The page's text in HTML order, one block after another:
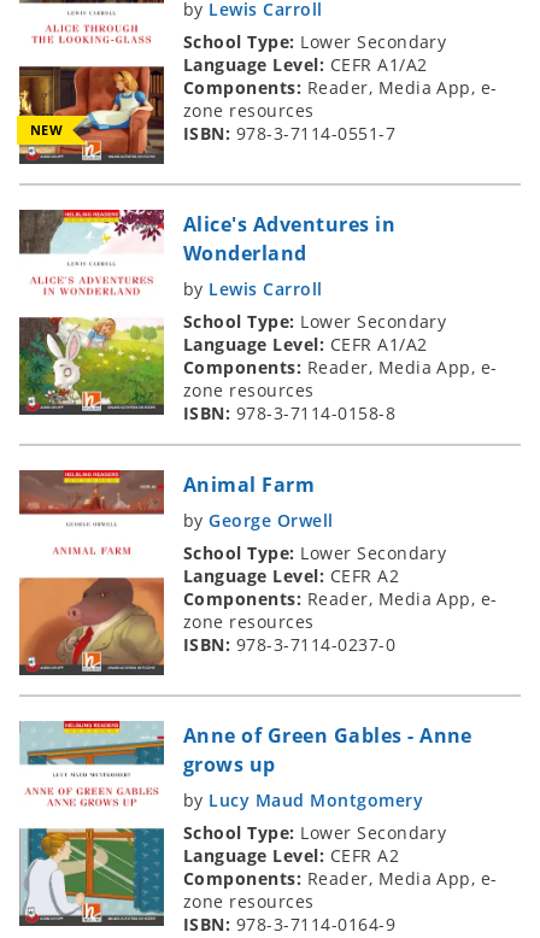
NEW
by Lewis Carroll
School Type: Lower Secondary
Language Level: CEFR A1/A2
Components: Reader, Media App, e-
zone resources
ISBN: 978-3-7114-0551-7
Alice's Adventures in
Wonderland
by Lewis Carroll
School Type: Lower Secondary
Language Level: CEFR A1/A2
Components: Reader, Media App, e-
zone resources
ISBN: 978-3-7114-0158-8
Animal Farm
byGeorge Orwell
School Type: Lower Secondary
Language Level: CEFR A2
Components: Reader, Media App, e-
zone resources
ISBN: 978-3-7114-0237-0
Anne of Green Gables - Anne
grows up
by Lucy Maud Montgomery
School Type: Lower Secondary
Language Level: CEFR A2
Components: Reader, Media App, e-
zone resources
ISBN: 978-3-7114-0164-9